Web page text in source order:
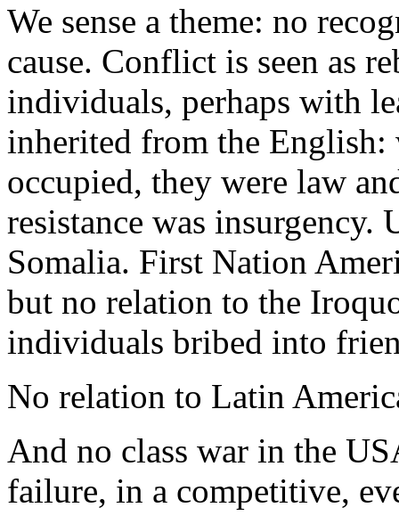
We sense a theme: no
cause. Conflict is seen as
individuals, perhaps with
inherited from the English:
occupied, they were law
resistance was
Somalia. First Nation
but no relation to the
individuals bribed into
No relation to Latin
And no class war in the
failure, in a competitive,